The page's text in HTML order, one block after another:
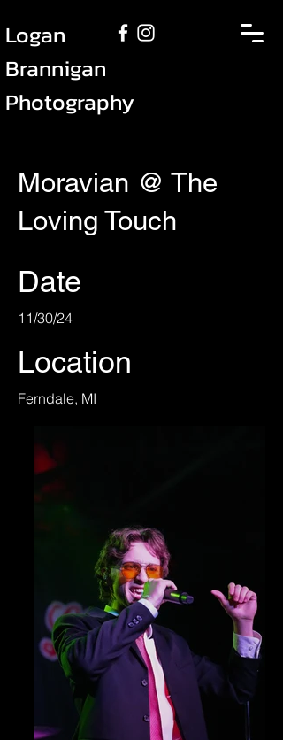
Logan
Brannigan
Photography
Moravian @ The
Loving Touch
Date
11/30/24
Location
Ferndale, MI